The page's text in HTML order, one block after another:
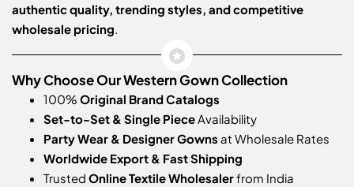
authentic quality, trending styles, and competitive
wholesale pricing
Why Choose Our Western Gown Collection
100% Original Brand Catalogs
Set-to-Set & Single Piece Availability
Party Wear & Designer Gowns at Wholesale Rates
Worldwide Export & Fast Shipping
Trusted Online Textile Wholesalerfrom India